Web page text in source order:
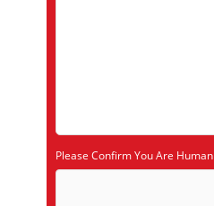
Please Confirm You Are Human